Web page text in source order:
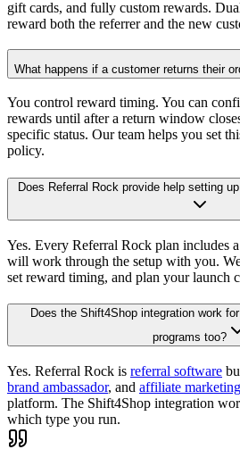
gift cards, and fully custom rewards.
reward both the referrer and the new
What happens if a customer returns their
You control reward timing. You can
rewards until after a return window
specific status. Our team helps you set
policy.
Does Referral Rock provide help setting
Yes. Every Referral Rock plan includes
will work through the setup with you.
set reward timing, and plan your launch
Does the Shift4Shop integration work
programs too?
Yes. Referral Rock is referral software
brand ambassador, and affiliate marketing
platform. The Shift4Shop integration
which type you run.